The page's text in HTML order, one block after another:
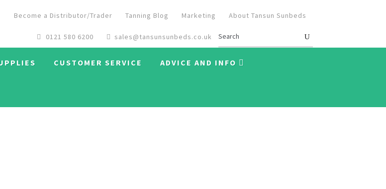
Become a Distributor/Trader Tanning Blog Marketing About Tansun Sunbeds
0121 580 6200 sales@tansunsunbeds.co.uk
CUSTOMER SERVICE ADVICE AND INFO